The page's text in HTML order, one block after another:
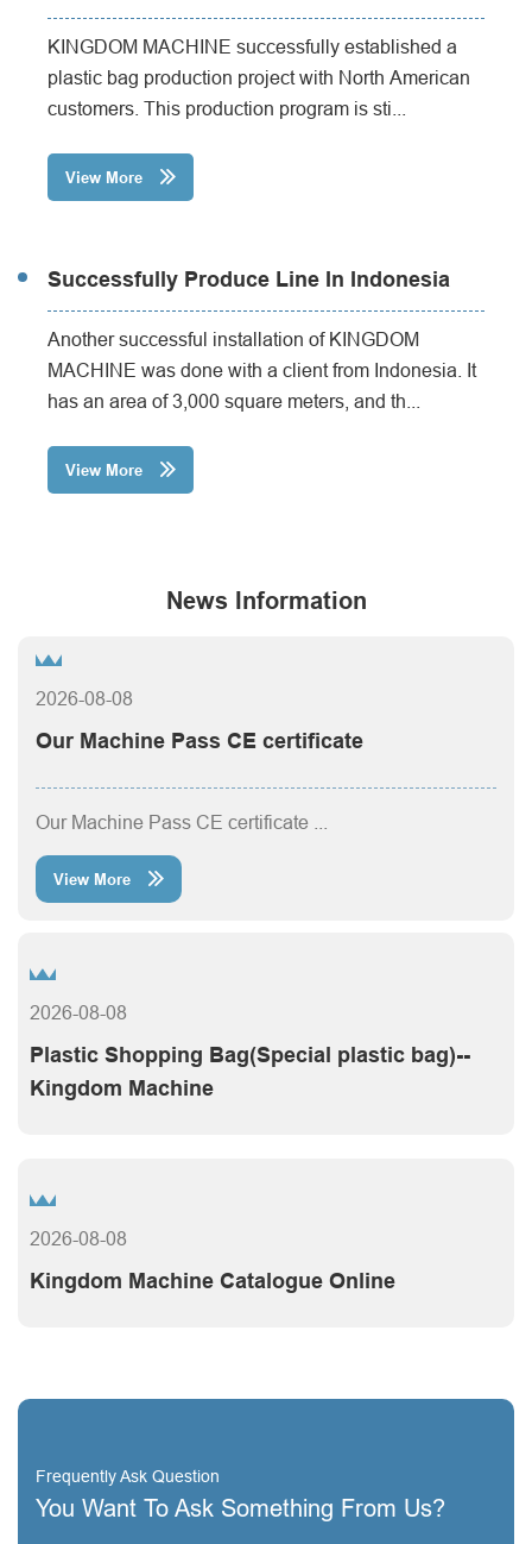
KINGDOM MACHINE successfully established a
plastic bag production project with North American
customers. This production program is sti...
View More 
Successfully Produce Line In Indonesia
Another successful installation of KINGDOM
MACHINE was done with a client from Indonesia. It
has an area of 3,000 square meters, and th...
View More 
News Information
2026-08-08
Our Machine Pass CE certificate
Our Machine Pass CE certificate ...
View More 
2026-08-08
Plastic Shopping Bag(Special plastic bag)--
Kingdom Machine
2026-08-08
Kingdom Machine Catalogue Online
Frequently Ask Question
You Want To Ask Something From Us?